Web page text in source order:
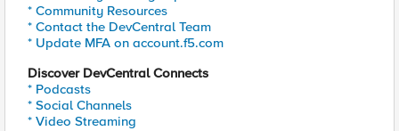
* Community Resources
* Contact the DevCentral Team
* Update MFA on account.f5.com
Discover DevCentral Connects
* Podcasts
* Social Channels
* Video Streaming